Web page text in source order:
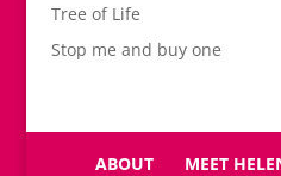
Tree of Life
Stop me and buy one
ABOUT MEET